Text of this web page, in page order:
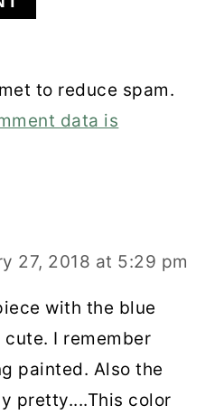
to reduce spam.
data is
27, 2018 at 5:29 pm
with the blue
I remember
painted. Also the
pretty....This color